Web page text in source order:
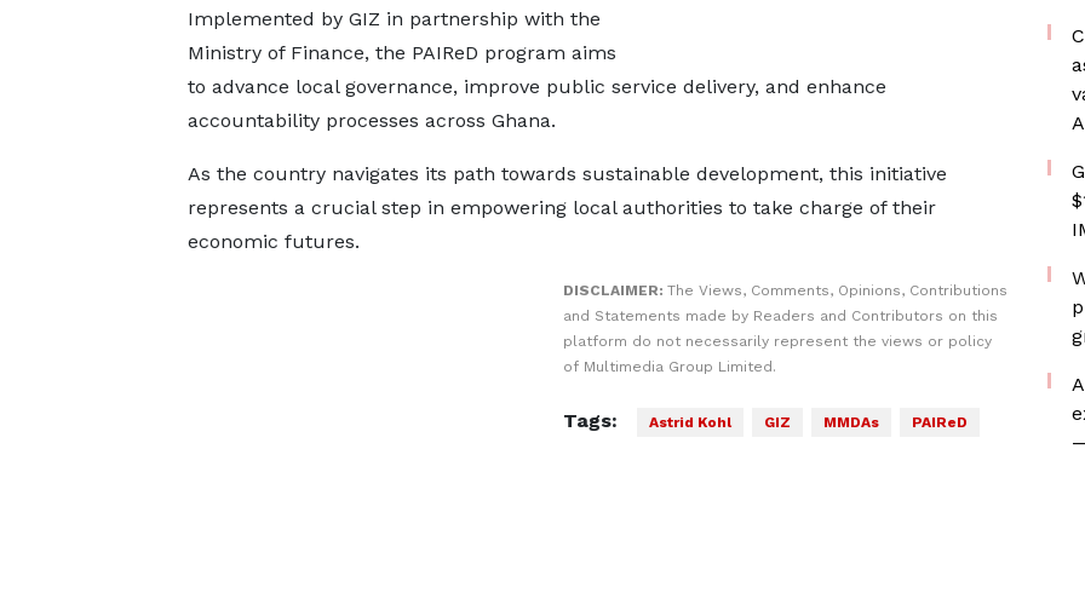
Implemented by GIZ in partnership with the
Ministry of Finance, the PAIReD program aims
to advance local governance, improve public service delivery, and enhance
accountability processes across Ghana.
As the country navigates its path towards sustainable development, this initiative
represents a crucial step in empowering local authorities to take charge of their
economic futures.
DISCLAIMER: The Views, Comments, Opinions, Contributions
and Statements made by Readers and Contributors on this
platform do not necessarily represent the views or policy
of Multimedia Group Limited.
Tags: Astrid Kohl GIZ MMDAs PAIReD